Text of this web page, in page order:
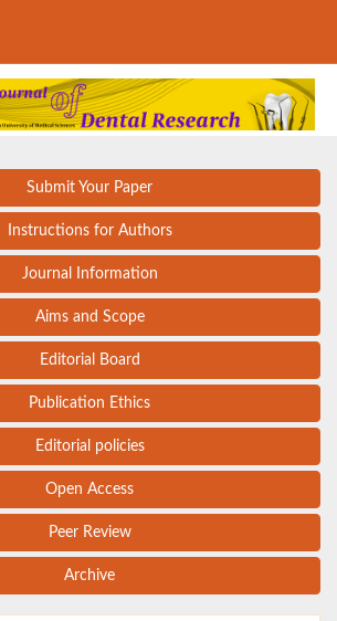
Submit Your Paper
Instructions for Authors
Journal Information
Aims and Scope
Editorial Board
Publication Ethics
Editorial policies
Open Access
Peer Review
Archive